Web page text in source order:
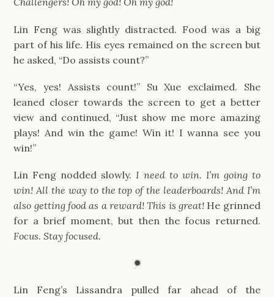
Lin Feng was slightly distracted. Food was a big
part of his life. His eyes remained on the screen but
he asked, “Do assists count?”
“Yes, yes! Assists count!” Su Xue exclaimed. She
leaned closer towards the screen to get a better
view and continued, “Just show me more amazing
plays! And win the game! Win it! I wanna see you
win!”
Lin Feng nodded slowly. I need to win. I’m going to
win! All the way to the top of the leaderboards! And I’m
also getting food as a reward! This is great! He grinned
for a brief moment, but then the focus returned.
Focus. Stay focused.
✹
Lin Feng’s Lissandra pulled far ahead of the